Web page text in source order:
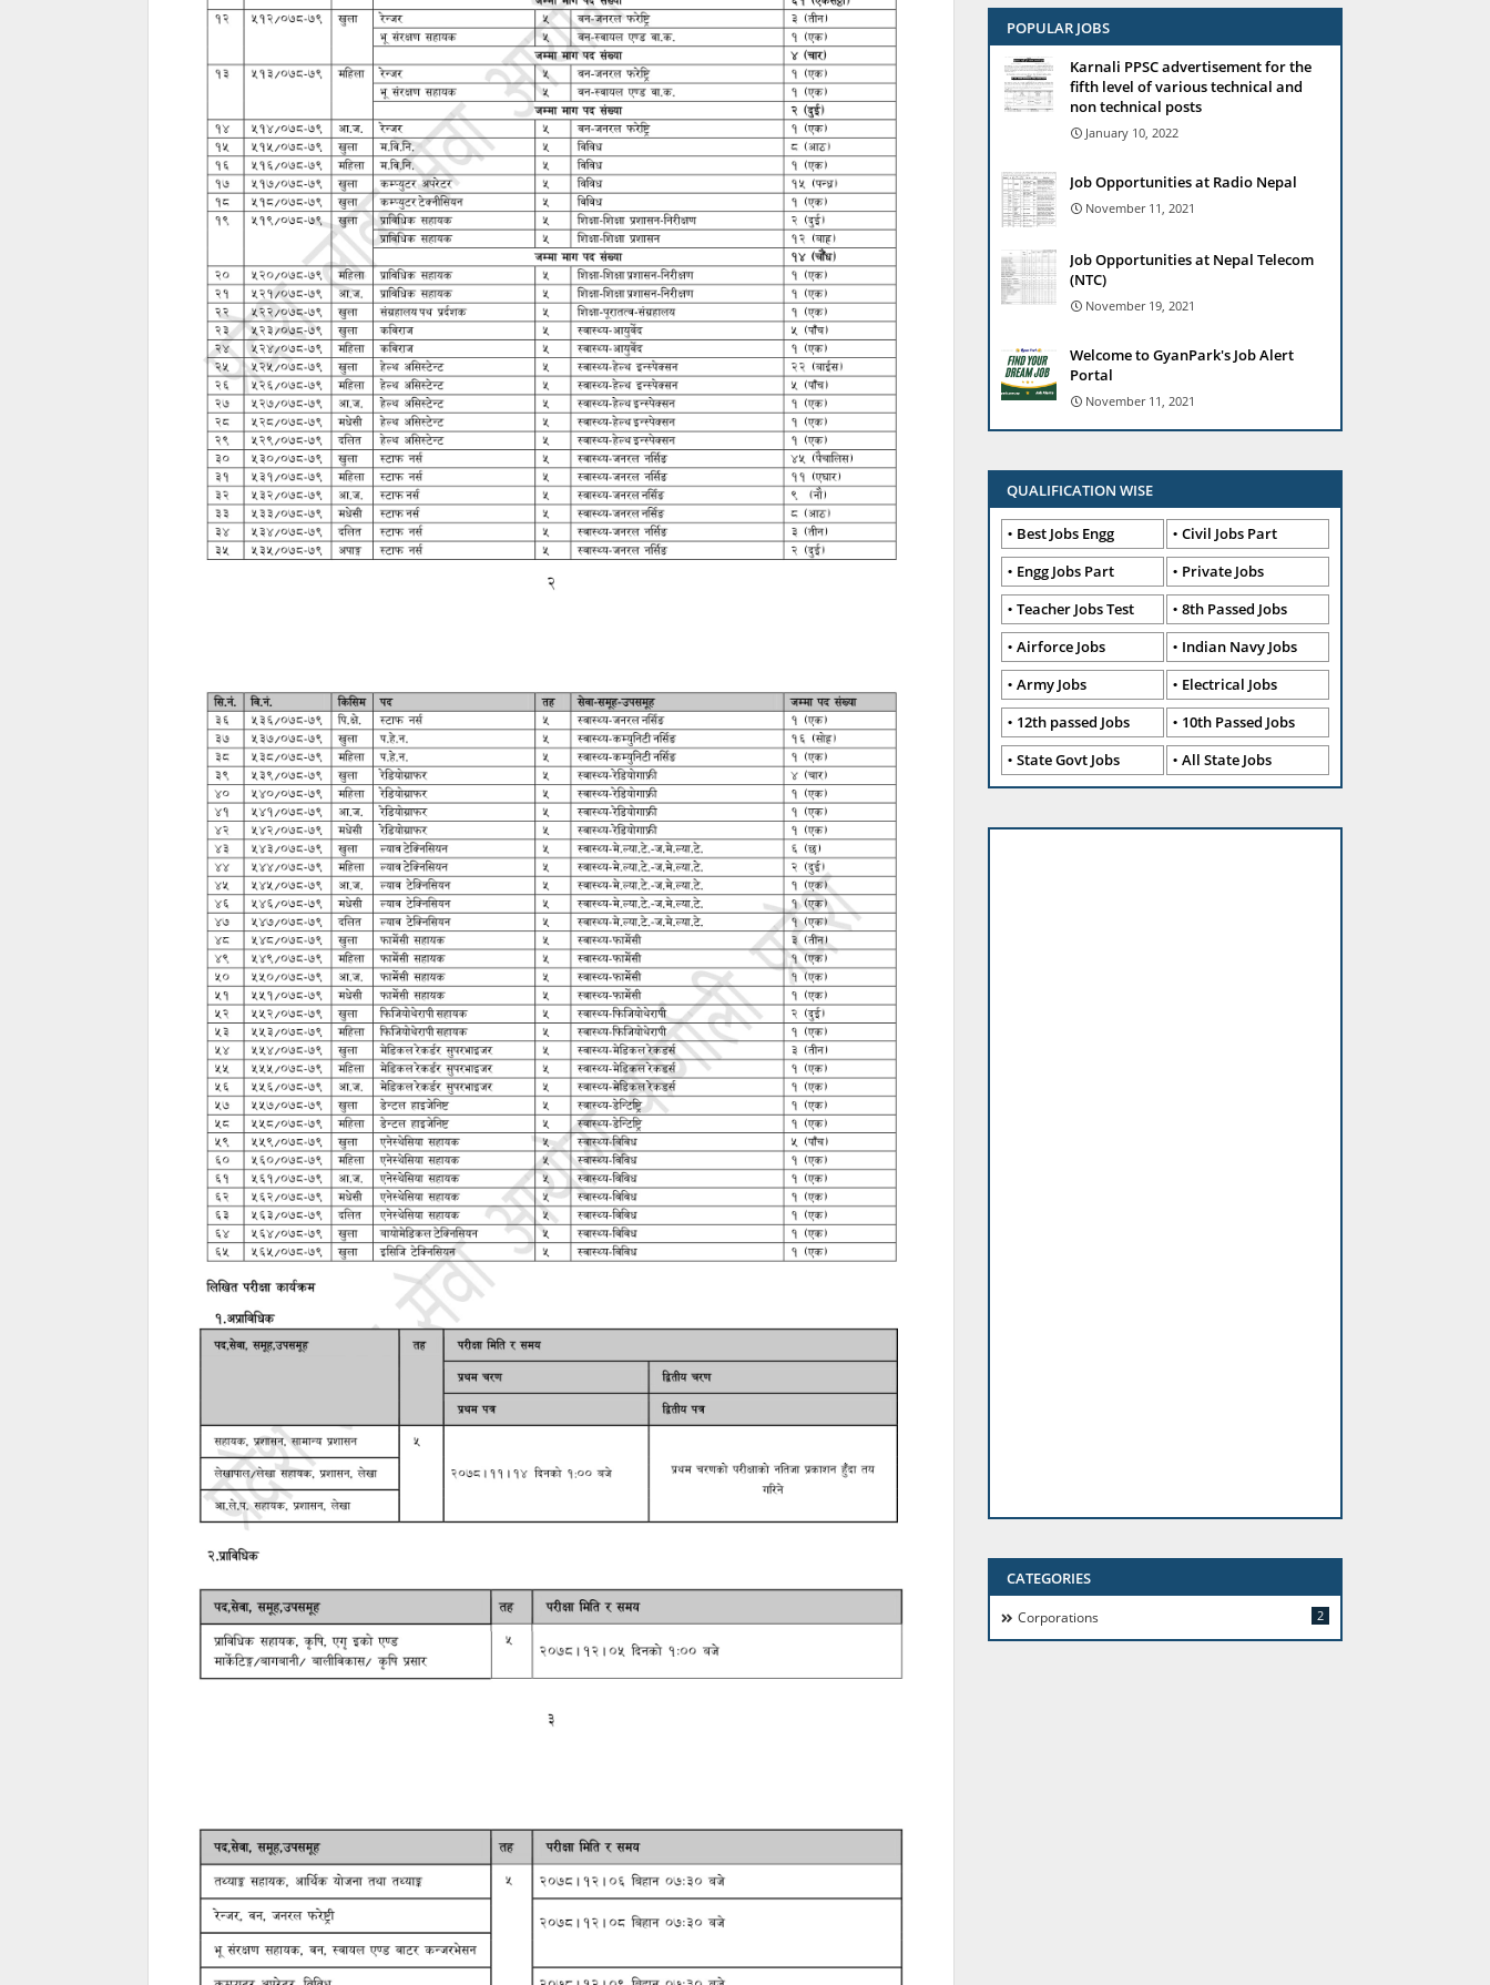
POPULAR JOBS
Karnali PPSC advertisement for the
fifth level of various technical and
non technical posts
January 10, 2022
Job Opportunities at Radio Nepal
November 11, 2021
Job Opportunities at Nepal Telecom
(NTC)
November 19, 2021
Welcome to GyanPark's Job Alert
Portal
November 11, 2021
QUALIFICATION WISE
Best Jobs Engg
Civil Jobs Part
Engg Jobs Part
Private Jobs
Teacher Jobs Test
8th Passed Jobs
Airforce Jobs
Indian Navy Jobs
Army Jobs
Electrical Jobs
12th passed Jobs
10th Passed Jobs
State Govt Jobs
All State Jobs
CATEGORIES
Corporations 2